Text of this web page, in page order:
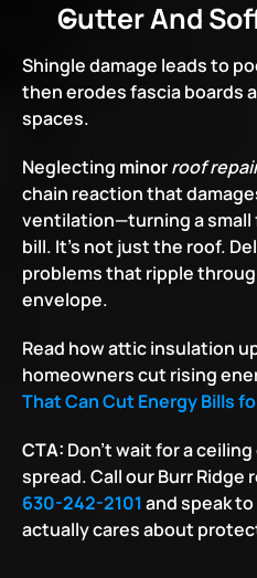
Gutter And
Shingle damage leads to
then erodes fascia boards
spaces.
Neglecting minor roof
chain reaction that
ventilation—turning a small
bill. It’s not just the roof.
problems that ripple
envelope.
Read how attic insulation
homeowners cut rising
That Can Cut Energy Bills
CTA: Don’t wait for a
630-242-2101 and speak
actually cares about